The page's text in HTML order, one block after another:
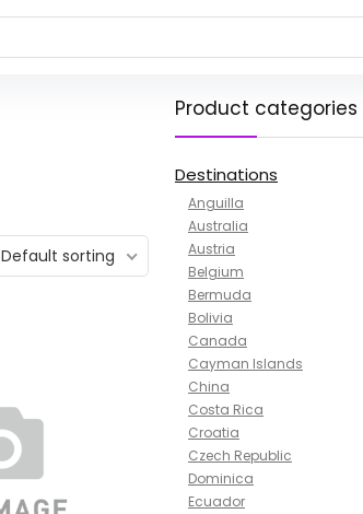
Default sorting
Product categories
Destinations
Anguilla
Australia
Austria
Belgium
Bermuda
Bolivia
Canada
Cayman Islands
China
Costa Rica
Croatia
Czech Republic
Dominica
Ecuador